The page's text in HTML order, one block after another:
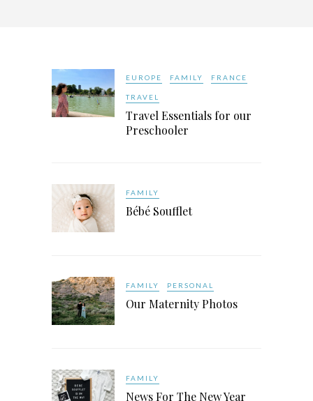
EUROPE FAMILY FRANCE
TRAVEL
Travel Essentials for our
Preschooler
FAMILY
Bébé Soufflet
FAMILY PERSONAL
Our Maternity Photos
FAMILY
News For The New Year